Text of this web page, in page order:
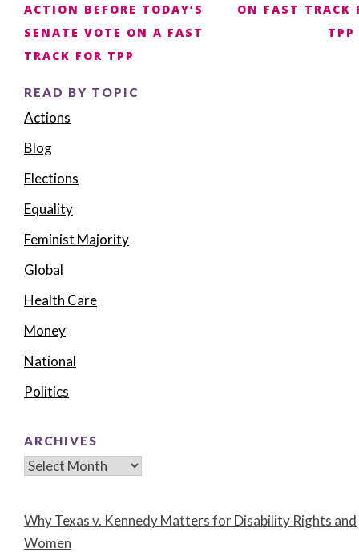
navigation
ACTION BEFORE TODAY’S
SENATE VOTE ON A FAST
TRACK FOR TPP
ON FAST TRACK
TPP
READ BY TOPIC
Actions
Blog
Elections
Equality
Feminist Majority
Global
Health Care
Money
National
Politics
ARCHIVES
Archives
Why Texas v. Kennedy Matters for Disability Rights and
Women